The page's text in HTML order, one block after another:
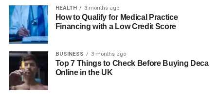
The Investigation And Charges
Soon after the discovery, attention turned to the
investigation. Their younger son,
arrested and charged with two counts of first-degree
murder. According to prosecutors, the incident allegedly
followed an argument the night before. Nick Reiner has
pleaded not guilty and remains in custody as the legal
HEALTH 3 months ago
How to Qualify for Medical Practice
Financing with a Low Credit Score
BUSINESS 3 months ago
Top 7 Things to Check Before Buying Deca
Online in the UK